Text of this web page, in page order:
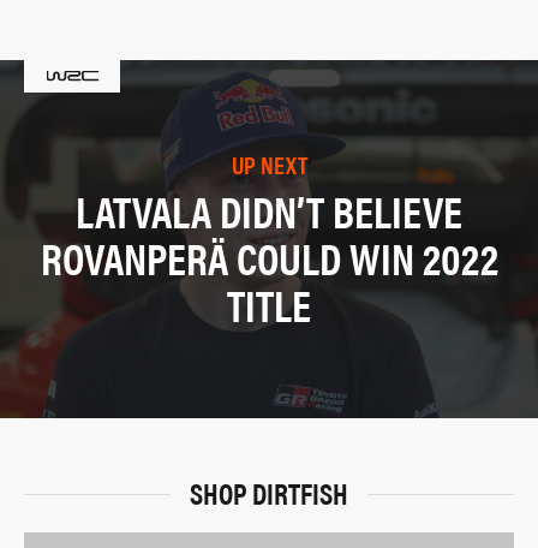
UP NEXT
LATVALA DIDN’T BELIEVE
ROVANPERÄ COULD WIN 2022
TITLE
SHOP DIRTFISH